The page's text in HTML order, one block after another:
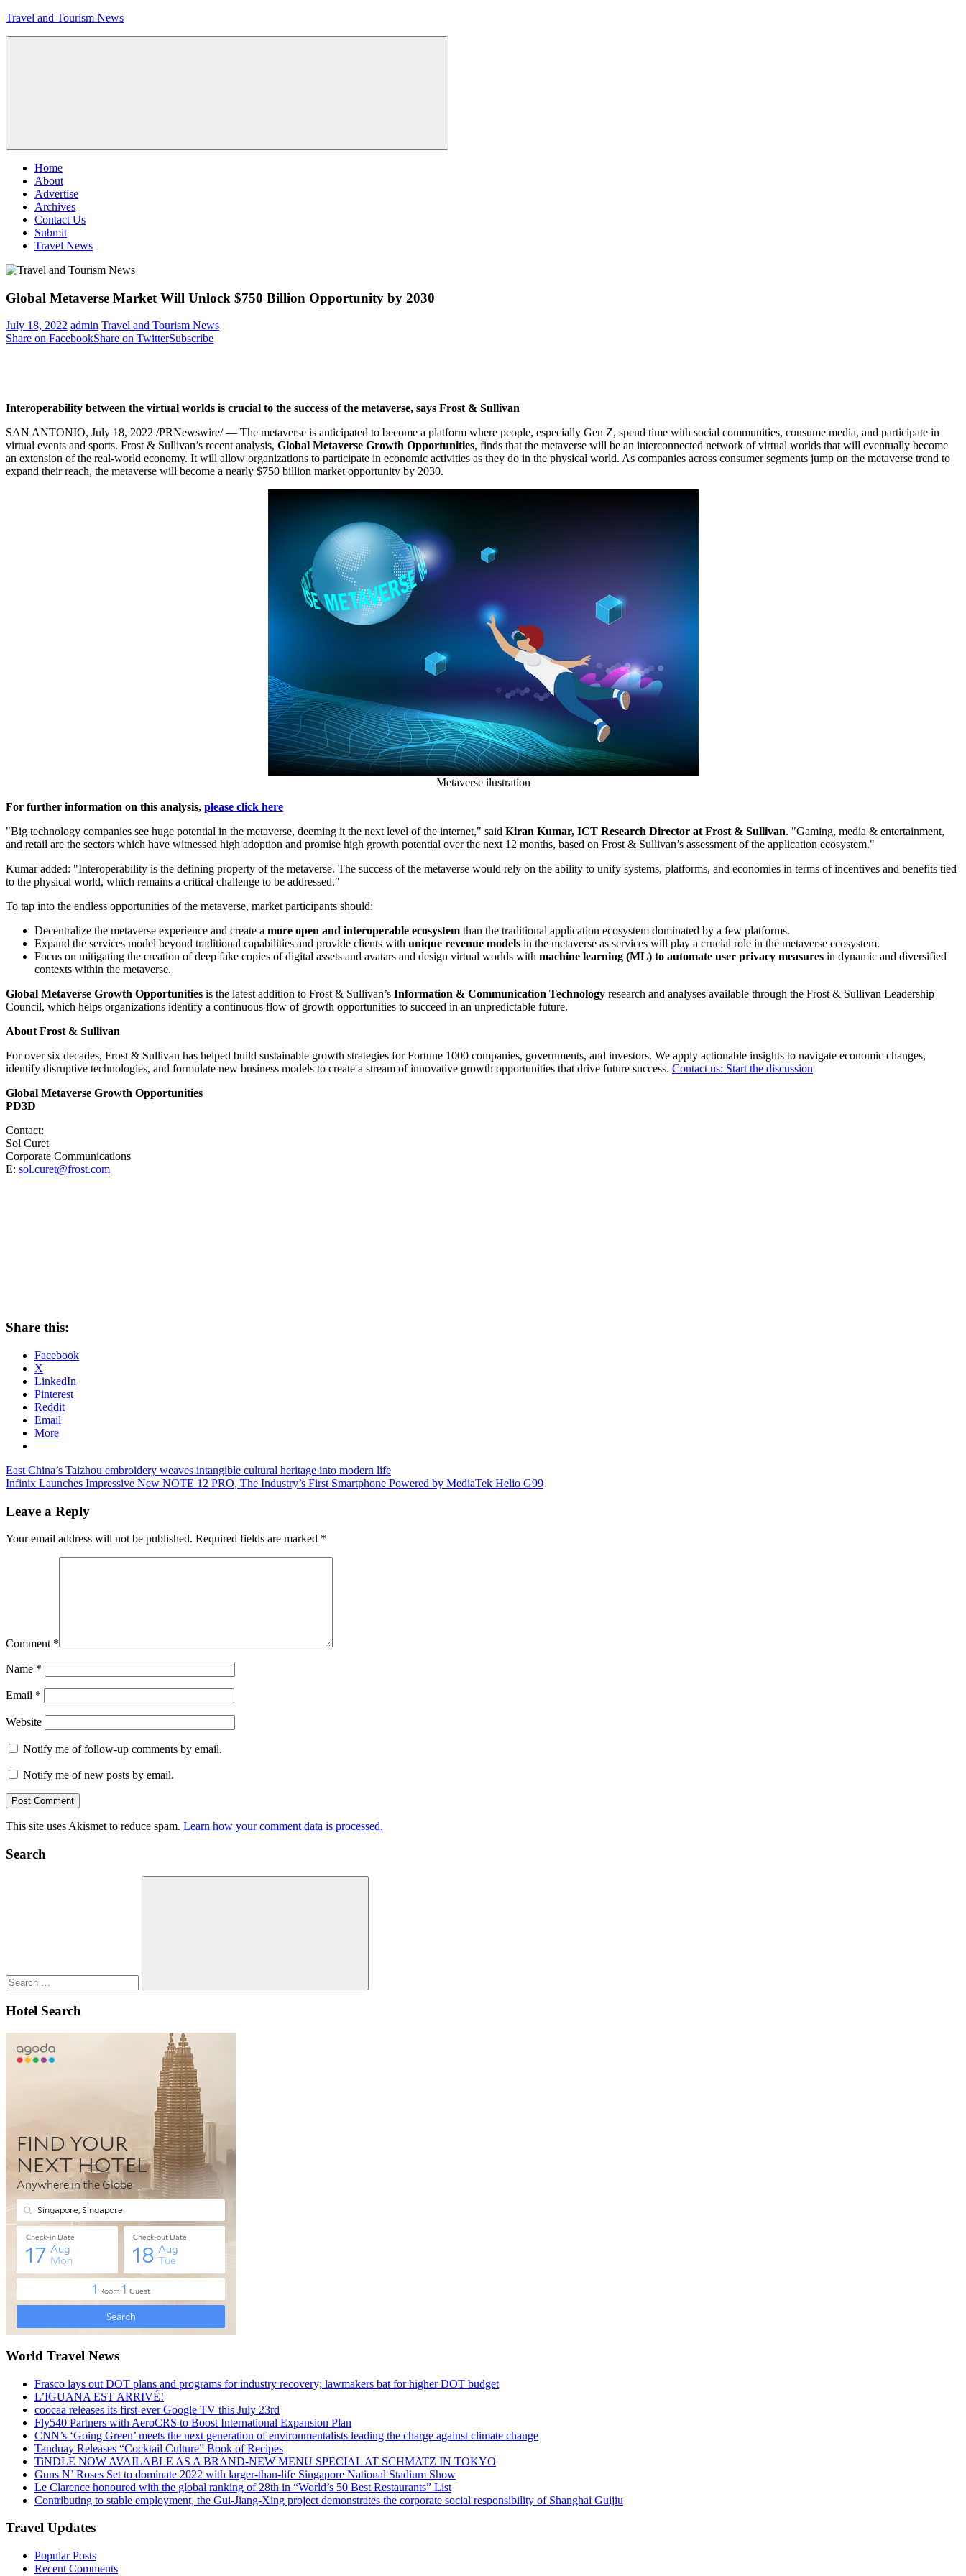
Skip
Travel and Tourism News
Menu
Home
About
Advertise
Archives
Contact Us
Submit
Travel News
Global Metaverse Market Will Unlock $750 Billion Opportunity by 2030
July 18, 2022 admin Travel and Tourism News
Share on FacebookShare on TwitterSubscribe
Interoperability between the virtual worlds is crucial to the success of the metaverse, says Frost & Sullivan
SAN ANTONIO, July 18, 2022 /PRNewswire/ — The metaverse is anticipated to become a platform where people, especially Gen Z, spend time with social communities, consume media, and participate in
virtual events and sports. Frost & Sullivan’s recent analysis, Global Metaverse Growth Opportunities, finds that the metaverse will be an interconnected network of virtual worlds that will eventually become
an extension of the real-world economy. It will allow organizations to participate in economic activities as they do in the physical world. As companies across consumer segments jump on the metaverse trend to
expand their reach, the metaverse will become a nearly $750 billion market opportunity by 2030.
Metaverse ilustration
For further information on this analysis, please click here
"Big technology companies see huge potential in the metaverse, deeming it the next level of the internet," said Kiran Kumar, ICT Research Director at Frost & Sullivan. "Gaming, media & entertainment,
and retail are the sectors which have witnessed high adoption and promise high growth potential over the next 12 months, based on Frost & Sullivan’s assessment of the application ecosystem."
Kumar added: "Interoperability is the defining property of the metaverse. The success of the metaverse would rely on the ability to unify systems, platforms, and economies in terms of incentives and benefits tied
to the physical world, which remains a critical challenge to be addressed."
To tap into the endless opportunities of the metaverse, market participants should:
Decentralize the metaverse experience and create a more open and interoperable ecosystem than the traditional application ecosystem dominated by a few platforms.
Expand the services model beyond traditional capabilities and provide clients with unique revenue models in the metaverse as services will play a crucial role in the metaverse ecosystem.
Focus on mitigating the creation of deep fake copies of digital assets and avatars and design virtual worlds with machine learning (ML) to automate user privacy measures in dynamic and diversified
contexts within the metaverse.
Global Metaverse Growth Opportunities is the latest addition to Frost & Sullivan’s Information & Communication Technology research and analyses available through the Frost & Sullivan Leadership
Council, which helps organizations identify a continuous flow of growth opportunities to succeed in an unpredictable future.
About Frost & Sullivan
For over six decades, Frost & Sullivan has helped build sustainable growth strategies for Fortune 1000 companies, governments, and investors. We apply actionable insights to navigate economic changes,
identify disruptive technologies, and formulate new business models to create a stream of innovative growth opportunities that drive future success. Contact us: Start the discussion
Global Metaverse Growth Opportunities
PD3D
Contact:
Sol Curet
Corporate Communications
E: sol.curet@frost.com
Share this:
Facebook
X
LinkedIn
Pinterest
Reddit
Email
More
Post
navigation
Previous
Post:
East China’s Taizhou embroidery weaves intangible cultural heritage into modern life
Next
Infinix Launches Impressive New NOTE 12 PRO, The Industry’s First Smartphone Powered by MediaTek Helio G99
Leave a Reply
Your email address will not be published. Required fields are marked *
Comment *
Name *
Email *
Website
Notify me of follow-up comments by email.
Notify me of new posts by email.
This site uses Akismet to reduce spam. Learn how your comment data is processed.
Search
Search
Hotel Search
World Travel News
Frasco lays out DOT plans and programs for industry recovery; lawmakers bat for higher DOT budget
L’IGUANA EST ARRIVÉ!
coocaa releases its first-ever Google TV this July 23rd
Fly540 Partners with AeroCRS to Boost International Expansion Plan
CNN’s ‘Going Green’ meets the next generation of environmentalists leading the charge against climate change
Tanduay Releases “Cocktail Culture” Book of Recipes
TiNDLE NOW AVAILABLE AS A BRAND-NEW MENU SPECIAL AT SCHMATZ IN TOKYO
Guns N’ Roses Set to dominate 2022 with larger-than-life Singapore National Stadium Show
Le Clarence honoured with the global ranking of 28th in “World’s 50 Best Restaurants” List
Contributing to stable employment, the Gui-Jiang-Xing project demonstrates the corporate social responsibility of Shanghai Guijiu
Travel Updates
Popular Posts
Recent Comments